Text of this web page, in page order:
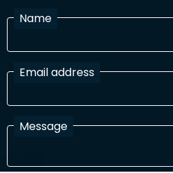
Name
Email address
Message